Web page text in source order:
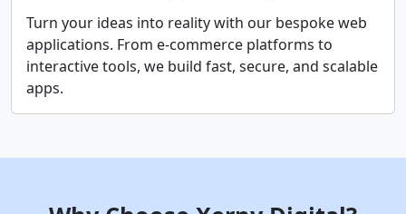
Turn your ideas into reality with our bespoke web
applications. From e-commerce platforms to
interactive tools, we build fast, secure, and scalable
apps.